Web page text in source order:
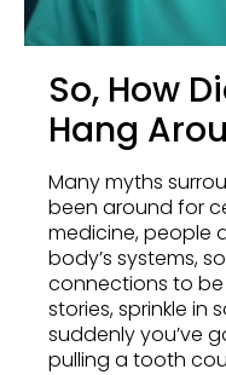
So, How
Hang
Many myths
been around for
medicine, people
body’s systems,
connections to
stories, sprinkle in
suddenly you’ve
pulling a tooth